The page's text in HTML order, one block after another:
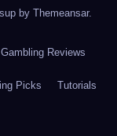
by Themeansar.
Gambling Reviews
Picks Tutorials